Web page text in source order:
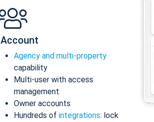
Account
Agency and multi-property
capability
Multi-user with access
management
Owner accounts
Hundreds of integrations: lock